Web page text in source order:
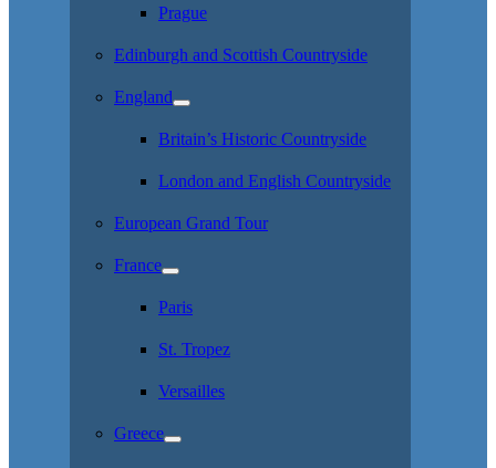
Prague
Edinburgh and Scottish Countryside
England
Britain’s Historic Countryside
London and English Countryside
European Grand Tour
France
Paris
St. Tropez
Versailles
Greece